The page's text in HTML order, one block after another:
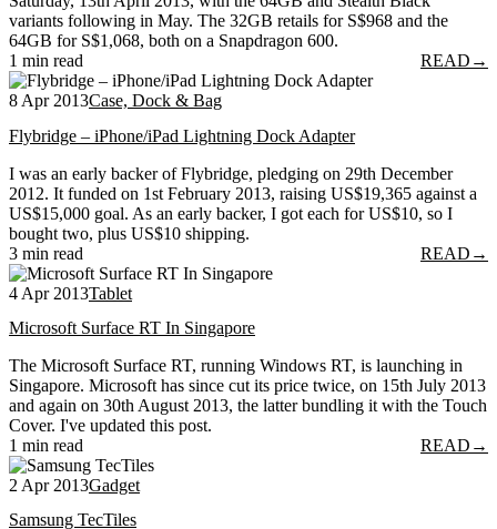
variants following in May. The 32GB retails for S$968 and the
64GB for S$1,068, both on a Snapdragon 600.
1 min read
READ →
8 Apr 2013Case, Dock & Bag
Flybridge – iPhone/iPad Lightning Dock Adapter
I was an early backer of Flybridge, pledging on 29th December
2012. It funded on 1st February 2013, raising US$19,365 against a
US$15,000 goal. As an early backer, I got each for US$10, so I
bought two, plus US$10 shipping.
3 min read
READ →
4 Apr 2013Tablet
Microsoft Surface RT In Singapore
The Microsoft Surface RT, running Windows RT, is launching in
Singapore. Microsoft has since cut its price twice, on 15th July 2013
and again on 30th August 2013, the latter bundling it with the Touch
Cover. I've updated this post.
1 min read
READ →
2 Apr 2013Gadget
Samsung TecTiles